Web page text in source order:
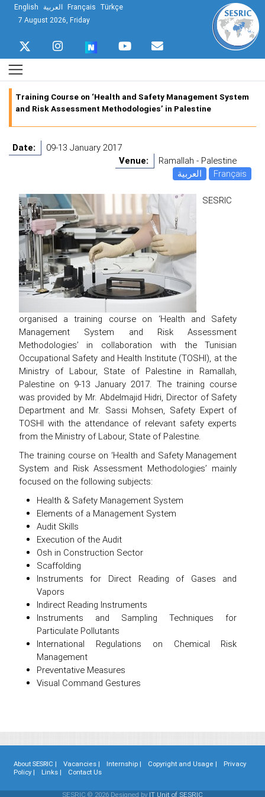
English العربية Français Türkçe
7 August 2026, Friday
Training Course on ‘Health and Safety Management System
and Risk Assessment Methodologies’ in Palestine
Date:
09-13 January 2017
Venue:
Ramallah - Palestine
العربية
Français
SESRIC
organised a training course on ‘Health and Safety
Management System and Risk Assessment
Methodologies’ in collaboration with the Tunisian
Occupational Safety and Health Institute (TOSHI), at the
Ministry of Labour, State of Palestine in Ramallah,
Palestine on 9-13 January 2017. The training course
was provided by Mr. Abdelmajid Hidri, Director of Safety
Department and Mr. Sassi Mohsen, Safety Expert of
TOSHI with the attendance of relevant safety experts
from the Ministry of Labour, State of Palestine.
The training course on ‘Health and Safety Management
System and Risk Assessment Methodologies’ mainly
focused on the following subjects:
Health & Safety Management System
Elements of a Management System
Audit Skills
Execution of the Audit
Osh in Construction Sector
Scaffolding
Instruments for Direct Reading of Gases and
Vapors
Indirect Reading Instruments
Instruments and Sampling Techniques for
Particulate Pollutants
International Regulations on Chemical Risk
Management
Preventative Measures
Visual Command Gestures
About SESRIC | Vacancies | Internship | Copyright and Usage |
Privacy
Policy |
Links | Contact Us
SESRIC © 2026 Designed by IT Unit of SESRIC